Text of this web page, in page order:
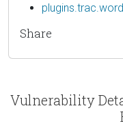
Share
Vulnerability